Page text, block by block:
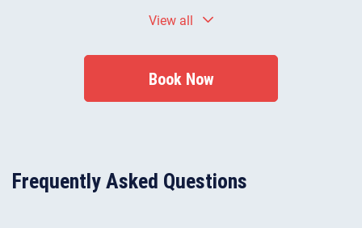
materials to complete repairs and installations
View all
Book Now
Frequently Asked Questions